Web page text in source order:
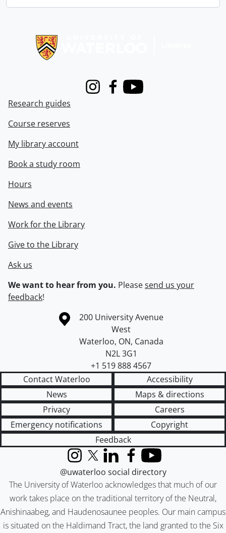
InstagramFacebook
Youtube
Research guides
Course reserves
My library account
Book a study room
Hours
News and events
Work for the Library
Give to the Library
Ask us
We want to hear from you. Pleasesend us your
feedback!
Information about the University of Waterloo
Campus map
200 University Avenue
West
Waterloo, ON, Canada
N2L 3G1
+1 519 888 4567
Contact Waterloo
Accessibility
News
Maps & directions
Privacy
Careers
Emergency notifications
Copyright
Feedback
The University of Waterloo acknowledges that much of our
work takes place on the traditional territory of the Neutral,
Anishinaabeg, and Haudenosaunee peoples. Our main campus
is situated on the Haldimand Tract, the land granted to the Six
InstagramX (formerly Twitter)
LinkedInFacebook
YouTube
@uwaterloo social directory